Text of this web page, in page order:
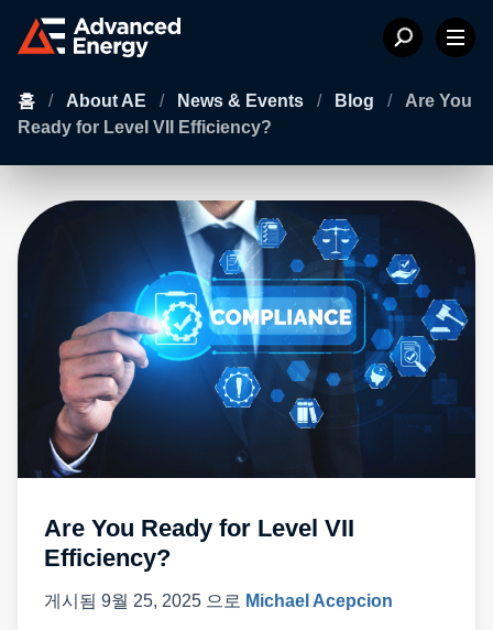
홈 / About AE / News & Events / Blog /
Are You
Ready for Level VII Efficiency?
Are You Ready for Level VII
Efficiency?
게시됨 9월 25, 2025 으로 Michael Acepcion